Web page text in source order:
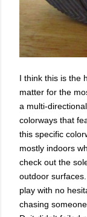
I think this is the
matter for the
a multi-
colorways that
this specific
mostly indoors
check out the
outdoor
play with no
chasing